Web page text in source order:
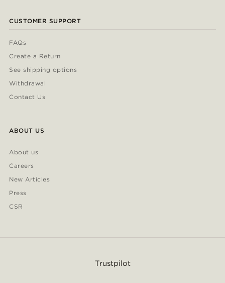
CUSTOMER SUPPORT
FAQs
Create a Return
See shipping options
Withdrawal
Contact Us
ABOUT US
About us
Careers
New Articles
Press
CSR
Trustpilot